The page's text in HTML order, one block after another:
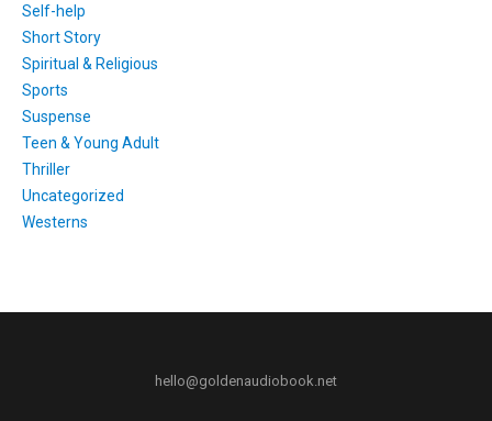
Self-help
Short Story
Spiritual & Religious
Sports
Suspense
Teen & Young Adult
Thriller
Uncategorized
Westerns
hello@goldenaudiobook.net